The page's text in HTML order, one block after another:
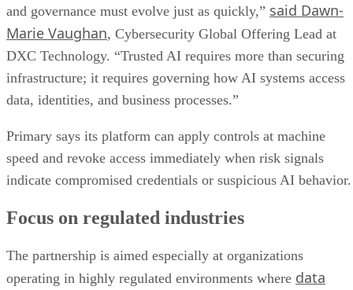
and governance must evolve just as quickly,” said Dawn-
Marie Vaughan, Cybersecurity Global Offering Lead at
DXC Technology. “Trusted AI requires more than securing
infrastructure; it requires governing how AI systems access
data, identities, and business processes.”
Primary says its platform can apply controls at machine
speed and revoke access immediately when risk signals
indicate compromised credentials or suspicious AI behavior.
Focus on regulated industries
The partnership is aimed especially at organizations
operating in highly regulated environments where data